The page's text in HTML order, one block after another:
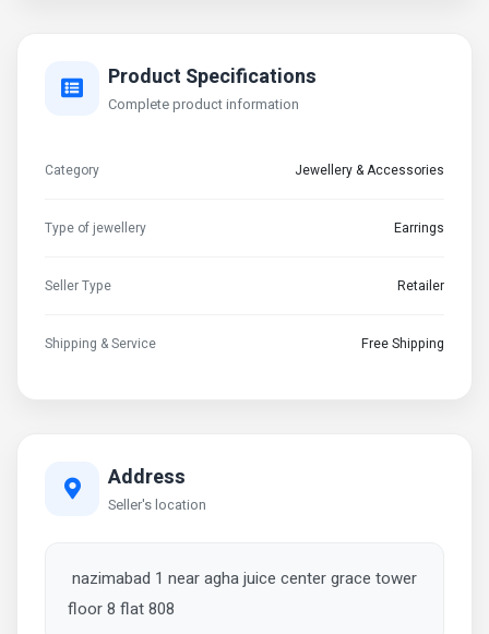
Product Specifications
Complete product information
Category Jewellery & Accessories
Type of jewellery Earrings
Seller Type Retailer
Shipping & Service Free Shipping
Address
Seller's location
nazimabad 1 near agha juice center grace tower
floor 8 flat 808